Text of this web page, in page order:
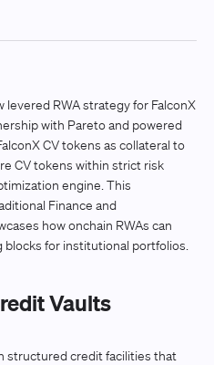
levered RWA strategy for FalconX
with Pareto and powered
CV tokens as collateral to
CV tokens within strict risk
engine. This
Finance and
how onchain RWAs can
blocks for institutional portfolios.
Vaults
structured credit facilities that